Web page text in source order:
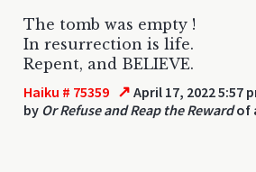
The tomb was empty !
In resurrection is life.
Repent, and BELIEVE.
Haiku # 75359 ↗ April 17, 2022 5:57
by Or Refuse and Reap the Rewardof